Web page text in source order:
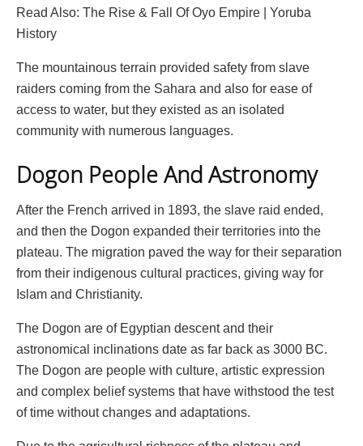
Read Also: The Rise & Fall Of Oyo Empire | Yoruba
History
The mountainous terrain provided safety from slave
raiders coming from the Sahara and also for ease of
access to water, but they existed as an isolated
community with numerous languages.
Dogon People And Astronomy
After the French arrived in 1893, the slave raid ended,
and then the Dogon expanded their territories into the
plateau. The migration paved the way for their separation
from their indigenous cultural practices, giving way for
Islam and Christianity.
The Dogon are of Egyptian descent and their
astronomical inclinations date as far back as 3000 BC.
The Dogon are people with culture, artistic expression
and complex belief systems that have withstood the test
of time without changes and adaptations.